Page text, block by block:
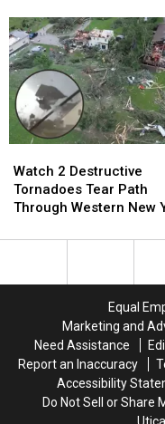
2
Destructive
Tornadoes
Path
Watch 2 Destructive
Tornadoes Tear Path
Through Western New
2
Destructive
Tornadoes
Path
Equal
Marketing and
Need Assistance
Report an Inaccuracy
Accessibility
Do Not Sell or Share